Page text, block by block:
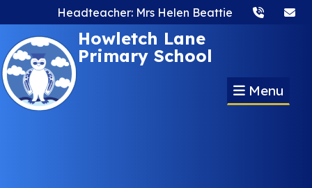
Headteacher: Mrs Helen Beattie
Howletch Lane
Primary School
Menu